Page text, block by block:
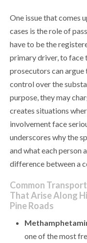
One issue that comes
cases is the role of
have to be the
primary driver, to face
prosecutors can argue
control over the
purpose, they may
creates situations
involvement face
underscores why the
and what each person
difference between a
Common
That Arise Along
Pine Roads
one of the most